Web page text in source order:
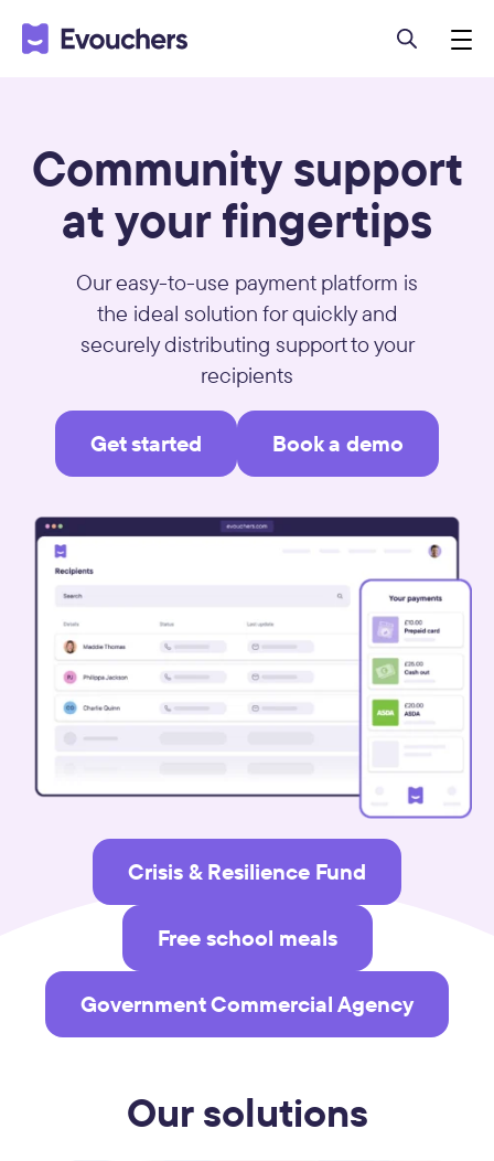
Community support
at your fingertips
Our easy-to-use payment platform is
the ideal solution for quickly and
securely distributing support to your
recipients
Get started Book a demo
Crisis & Resilience Fund
Free school meals
Government Commercial Agency
Our solutions